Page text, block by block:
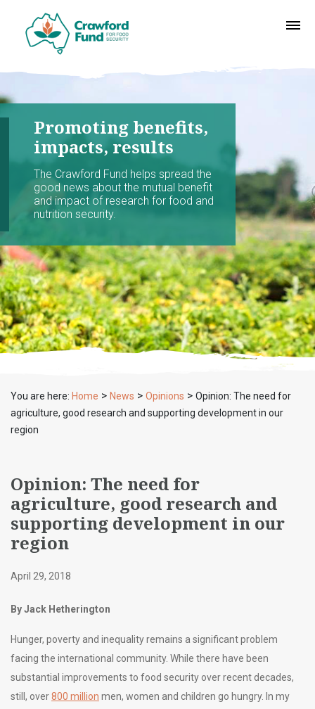
Promoting benefits,
impacts, results
The Crawford Fund helps spread the
good news about the mutual benefit
and impact of research for food and
nutrition security.
You are here: Home > News > Opinions > Opinion: The need for
agriculture, good research and supporting development in our
region
Opinion: The need for
agriculture, good research and
supporting development in our
region
April 29, 2018
By Jack Hetherington
Hunger, poverty and inequality remains a significant problem
facing the international community. While there have been
substantial improvements to food security over recent decades,
still, over800 million men, women and children go hungry. In my